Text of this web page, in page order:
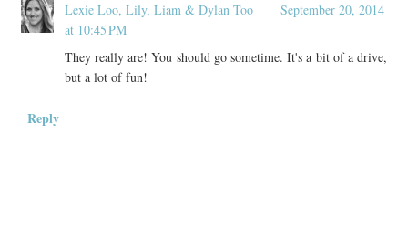
Lexie Loo, Lily, Liam & Dylan Too
September 20, 2014
at 10:45 PM
They really are! You should go sometime. It's a bit of a drive,
but a lot of fun!
Reply